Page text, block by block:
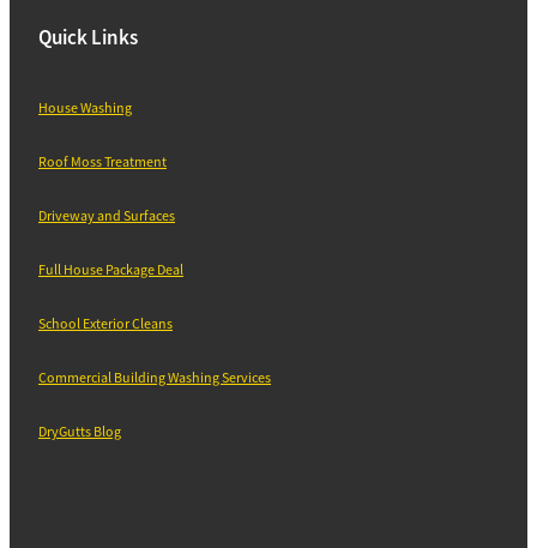
Quick Links
House Washing
Roof Moss Treatment
Driveway and Surfaces
Full House Package Deal
School Exterior Cleans
Commercial Building Washing Services
DryGutts Blog